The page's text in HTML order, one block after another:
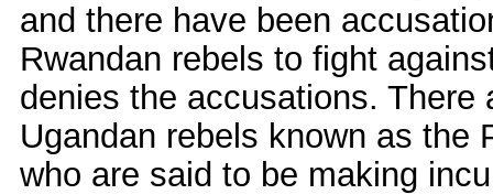
and there have been
Rwandan rebels to fight
denies the accusations.
Ugandan rebels known as the
who are said to be making